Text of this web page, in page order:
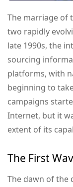
The marriage of
two rapidly
late 1990s, the
sourcing
platforms, with
beginning to
campaigns
Internet, but it
extent of its
The First
The dawn of the